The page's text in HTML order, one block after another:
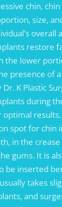
chin,
size,
overall
restore
the lower
presence of
K Plastic
during
optimal
spot for chin
in the
gums. It is
be inserted
takes
and